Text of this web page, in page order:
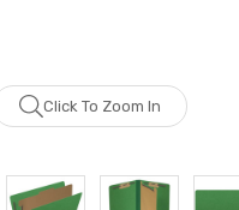
Click To Zoom In